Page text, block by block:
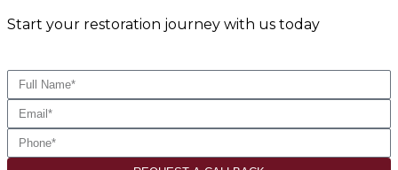
Start your restoration journey with us today